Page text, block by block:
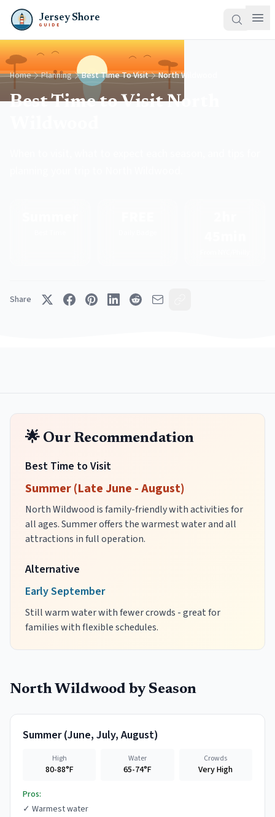
Jersey Shore
GUIDE
Home Planning Best Time To Visit North Wildwood
Best Time to Visit North
Share
🌟 Our Recommendation
Best Time to Visit
Summer (Late June - August)
North Wildwood is family-friendly with activities for
all ages. Summer offers the warmest water and all
attractions in full operation.
Alternative
Early September
Still warm water with fewer crowds - great for
families with flexible schedules.
North Wildwood by Season
Summer(June, July, August)
High
80-88°F
Water
65-74°F
Crowds
Very High
Pros:
✓ Warmest water